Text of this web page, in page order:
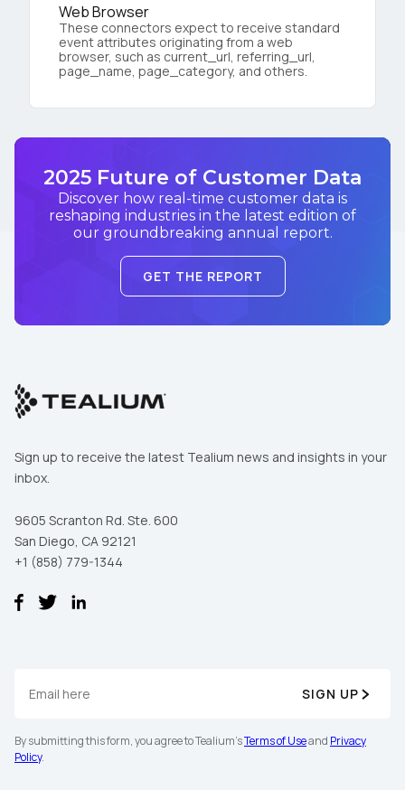
Web Browser
These connectors expect to receive standard
event attributes originating from a web
browser, such as current_url, referring_url,
page_name, page_category, and others.
2025 Future of Customer Data
Discover how real-time customer data is
reshaping industries in the latest edition of
our groundbreaking annual report.
GET THE REPORT
Sign up to receive the latest Tealium news and insights in your
inbox.
9605 Scranton Rd. Ste. 600
San Diego, CA 92121
+1 (858) 779-1344
SIGN UP
By submitting this form, you agree to Tealium'sTerms of Useand Privacy
Policy.